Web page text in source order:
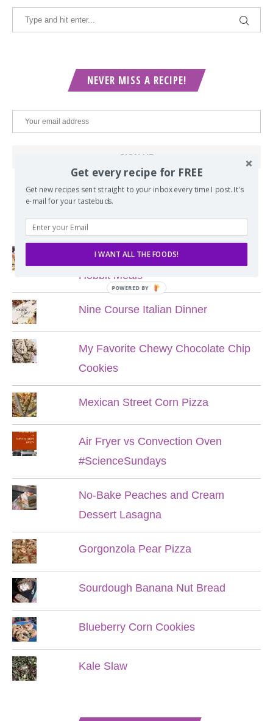
NEVER MISS A RECIPE!
POPULAR POSTS
Lord of the Rings Menu - The Seven
Hobbit Meals
Nine Course Italian Dinner
My Favorite Chewy Chocolate Chip
Cookies
Mexican Street Corn Pizza
Air Fryer vs Convection Oven
#ScienceSundays
No-Bake Peaches and Cream
Dessert Lasagna
Gorgonzola Pear Pizza
Sourdough Banana Nut Bread
Blueberry Corn Cookies
Kale Slaw
Get every recipe for FREE
Get new recipes sent straight to your inbox every time I post. It's
e-mail for your tastebuds.
I WANT ALL THE FOODS!
POWERED BY